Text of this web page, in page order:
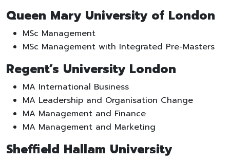
Queen Mary University of London
MSc Management
MSc Management with Integrated Pre-Masters
Regent’s University London
MA International Business
MA Leadership and Organisation Change
MA Management and Finance
MA Management and Marketing
Sheffield Hallam University